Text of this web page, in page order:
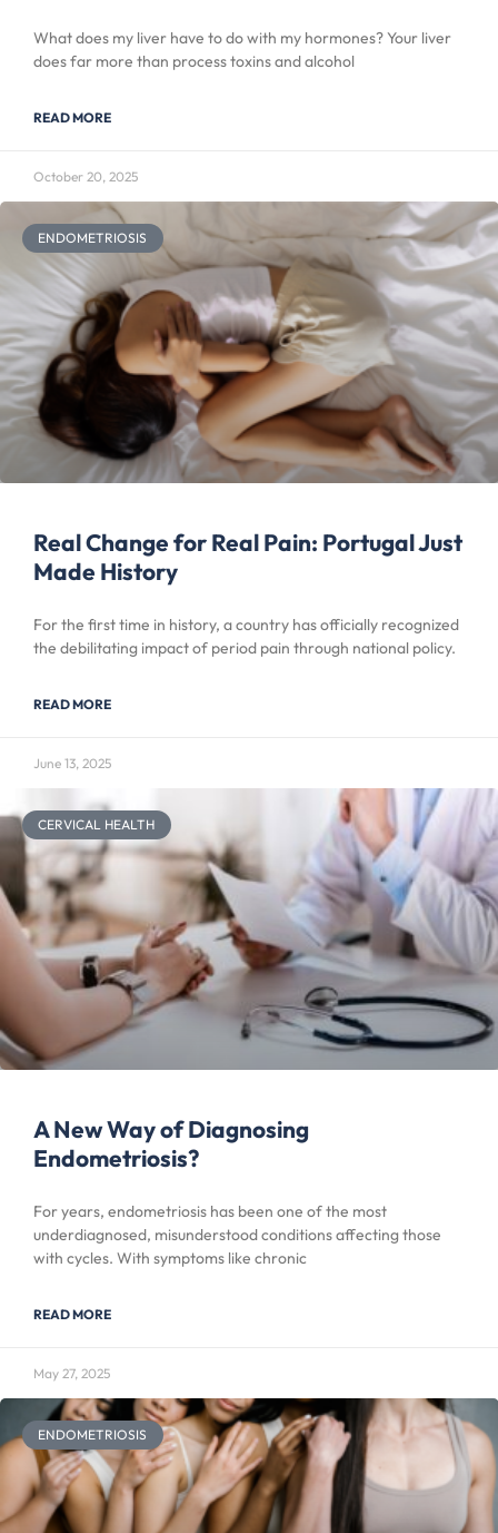
What does my liver have to do with my hormones? Your liver
does far more than process toxins and alcohol
READ MORE
October 20, 2025
ENDOMETRIOSIS
Real Change for Real Pain: Portugal Just
Made History
For the first time in history, a country has officially recognized
the debilitating impact of period pain through national policy.
READ MORE
June 13, 2025
CERVICAL HEALTH
A New Way of Diagnosing
Endometriosis?
For years, endometriosis has been one of the most
underdiagnosed, misunderstood conditions affecting those
with cycles. With symptoms like chronic
READ MORE
May 27, 2025
ENDOMETRIOSIS